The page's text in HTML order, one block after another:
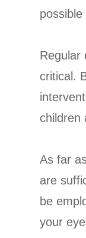
Regular
critical.
children
As far
are
be
your